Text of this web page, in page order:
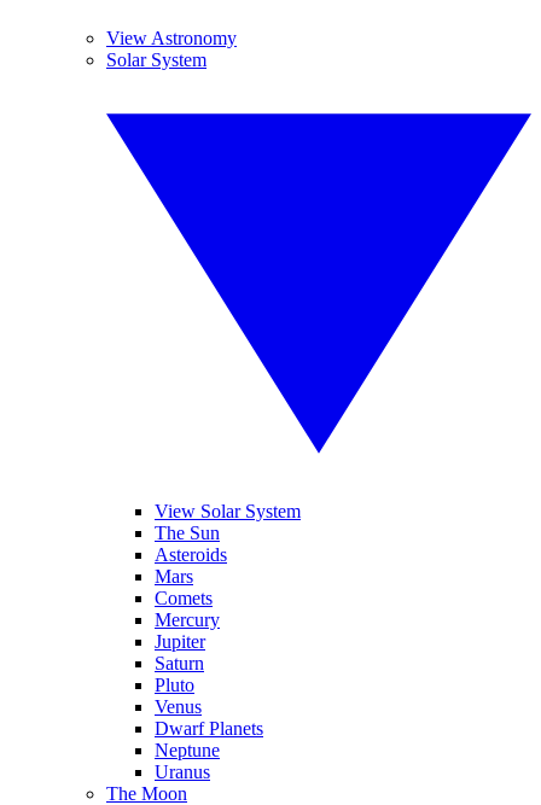
View Astronomy
Solar System
View Solar System
The Sun
Asteroids
Mars
Comets
Mercury
Jupiter
Saturn
Pluto
Venus
Dwarf Planets
Neptune
Uranus
The Moon